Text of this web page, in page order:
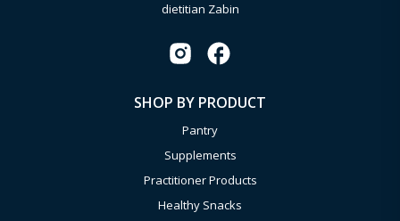
dietitian Zabin
SHOP BY PRODUCT
Pantry
Supplements
Practitioner Products
Healthy Snacks